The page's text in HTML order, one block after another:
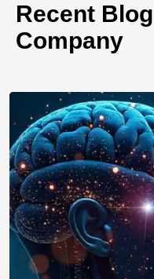
Recent
Company